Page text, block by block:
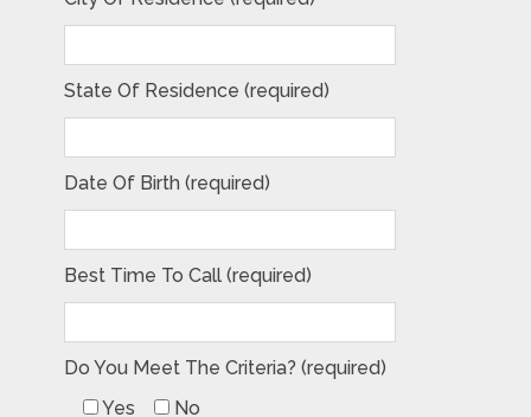
State Of Residence (required)
Date Of Birth (required)
Best Time To Call (required)
Do You Meet The Criteria? (required)
Yes
No